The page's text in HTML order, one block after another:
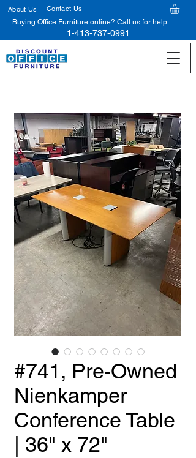
About Us
Contact Us
Buying Office Furniture online? Call us for help.
1-413-737-0991
#741, Pre-Owned
Nienkamper
Conference Table
| 36" x 72"